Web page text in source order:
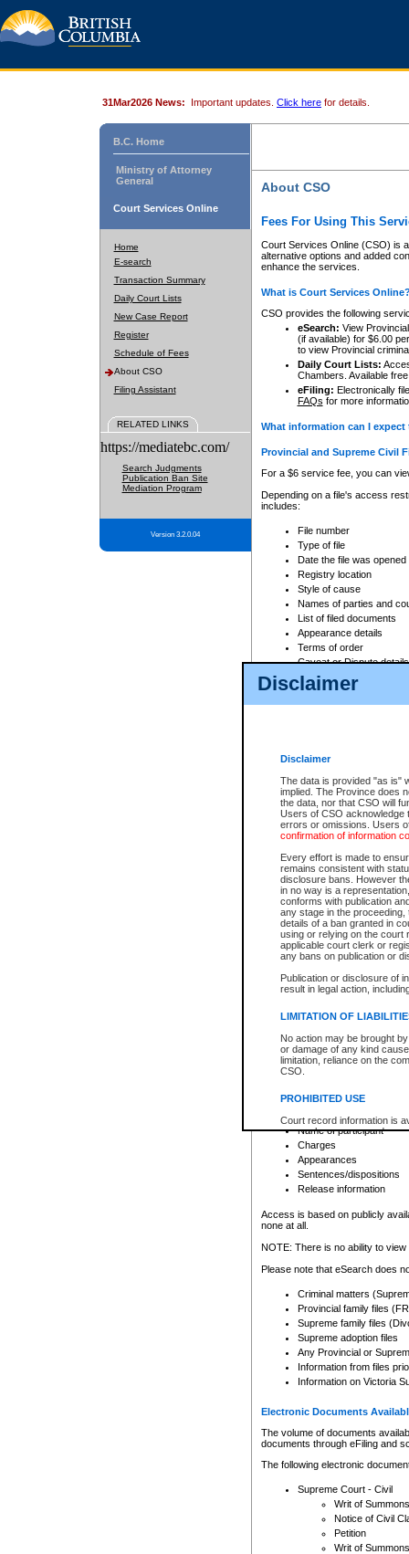
Disclaimer
Disclaimer
The data is provided "as is"
implied. The Province does
the data, nor that CSO will
Users of CSO acknowledge
errors or omissions. Users
confirmation of information
Every effort is made to
remains consistent with
disclosure bans. However
in no way is a
conforms with publication
any stage in the
details of a ban granted in
using or relying on the court
applicable court clerk or
any bans on publication or
Publication or disclosure of
result in legal action,
LIMITATION OF
No action may be brought
or damage of any kind
limitation, reliance on the
CSO.
PROHIBITED USE
Court record information is
research purposes and may
resale or other commercial
Office of the Chief Justice
Office of the Chief Justice
information) or Office of the
court record information
Any other use of CSO or
to CSO and may be subject
31Mar2026 News: Important updates. Click here for details.
B.C. Home
Ministry of Attorney
General
Court Services Online
Home
E-search
Transaction Summary
Daily Court Lists
New Case Report
Register
Schedule of Fees
About CSO
Filing Assistant
RELATED LINKS
https://mediatebc.com/
Search Judgments
Publication Ban Site
Mediation Program
Version 3.2.0.04
About CSO
Fees For Using This
Court Services Online (CSO) is
alternative options and added
enhance the services.
What is Court Services
CSO provides the following
eSearch: View
(if available) for $6.00
to view Provincial
Daily Court Lists:
Chambers. Available
eFiling: Electronically
FAQs for more
What information can I
Provincial and Supreme Civil
For a $6 service fee, you can
Depending on a file's access
includes:
File number
Type of file
Date the file was opened
Registry location
Style of cause
Names of parties and
List of filed documents
Appearance details
Terms of order
Caveat or Dispute details
Access is based on publicly
For a $6 service fee, you can
Depending on a file's access
File number
Date the file was opened
Style of cause
Names of parties and
List of filed documents
Court appearance details
Chamber appearance
Disposition
Provincial Traffic and
search to narrow down the
Depending on a file's access
criminal court files such as:
File number
Date the file was opened
Registry location
Name of participant
Charges
Appearances
Sentences/dispositions
Release information
Access is based on publicly
none at all.
NOTE: There is no ability to
Please note that eSearch does
Criminal matters
Provincial family files
Supreme family files
Supreme adoption files
Any Provincial or
Information from files
Information on Victoria
Electronic Documents
The volume of documents
documents through eFiling and
The following electronic
Supreme Court - Civil
Writ of Summons
Notice of Civil
Petition
Writ of Summons